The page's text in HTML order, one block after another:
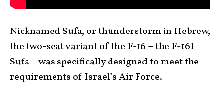
Nicknamed Sufa, or thunderstorm in Hebrew,
the two-seat variant of the F-16 – the F-16I
Sufa – was specifically designed to meet the
requirements of Israel’s Air Force.